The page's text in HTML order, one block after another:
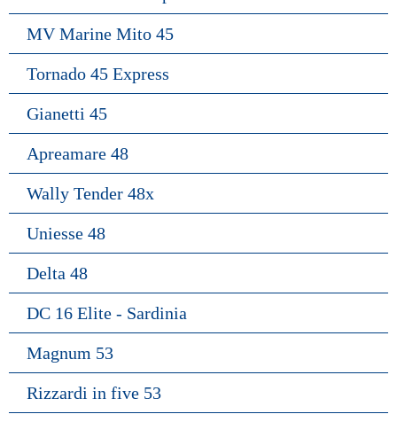
MV Marine Mito 45
Tornado 45 Express
Gianetti 45
Apreamare 48
Wally Tender 48x
Uniesse 48
Delta 48
DC 16 Elite - Sardinia
Magnum 53
Rizzardi in five 53